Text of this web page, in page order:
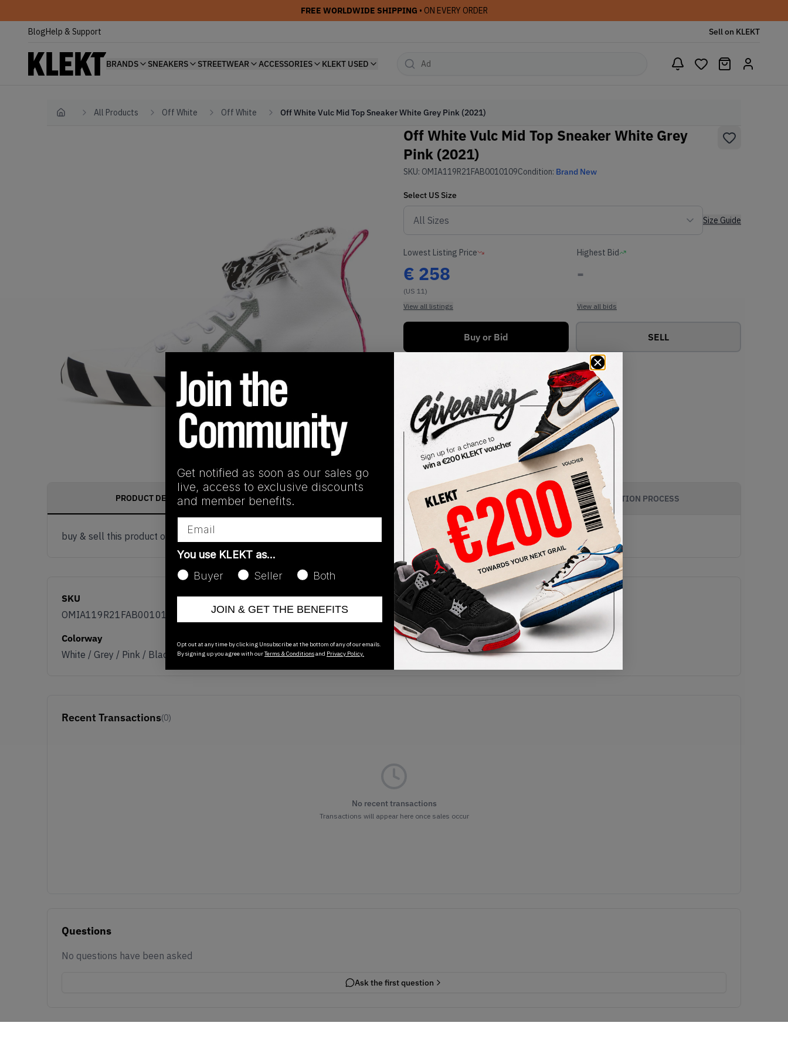
FREE WORLDWIDE SHIPPING • ON EVERY ORDER
BlogHelp & Support Sell on KLEKT
BRANDS SNEAKERS STREETWEAR ACCESSORIES KLEKT USED
Home All Products Off White Off White Off White Vulc Mid Top Sneaker White Grey Pink (2021)
Off White Vulc Mid Top Sneaker White Grey
Pink (2021)
SKU: OMIA119R21FAB0010109Condition: Brand New
Select US Size
Size Guide
Lowest Listing Price
€ 258
(US 11)
View all listings
Highest Bid
-
View all bids
Buy or Bid SELL
PRODUCT DESCRIPTION SHIPPING INFORMATION AUTHENTICATION PROCESS
buy & sell this product on klekt
SKU
OMIA119R21FAB0010109
Release Date
01/01/2023
Colorway
White / Grey / Pink / Black
Recent Transactions(0)
No recent transactions
Transactions will appear here once sales occur
Questions
No questions have been asked
Ask the first question
Get notified as soon as our sales go
live, access to exclusive discounts
and member benefits.
You use KLEKT as…
Buyer
Seller Both
JOIN & GET THE BENEFITS
Opt out at any time by clicking Unsubscribe at the bottom of any of our emails.
By signing up you agree with ourTerms & Conditionsand Privacy Policy.